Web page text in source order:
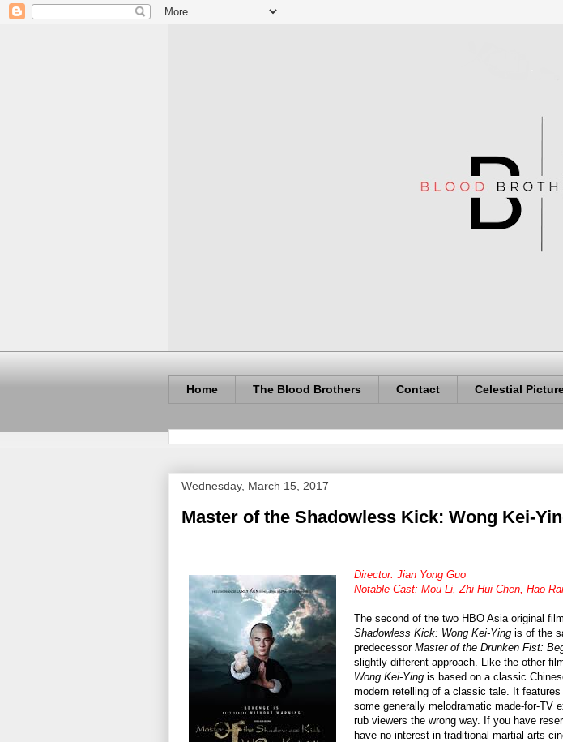
Home The Blood Brothers Contact Celestial
Wednesday, March 15, 2017
Master of the Shadowless Kick: Wong Kei-
Director: Jian Yong Guo
Notable Cast: Mou Li, Zhi Hui Chen, Hao
The second of the two HBO Asia original
Shadowless Kick: Wong Kei-Ying is of the
predecessor Master of the Drunken Fist:
slightly different approach. Like the other
Wong Kei-Ying is based on a classic
modern retelling of a classic tale. It
some generally melodramatic made-for-TV
rub viewers the wrong way. If you have
have no interest in traditional martial arts